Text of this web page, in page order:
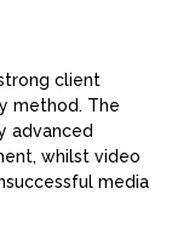
client
method. The
advanced
whilst video
media